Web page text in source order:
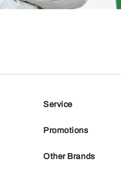
Service
Promotions
Other Brands